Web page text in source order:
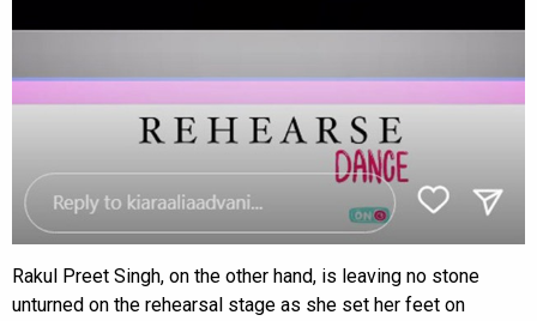
Rakul Preet Singh, on the other hand, is leaving no stone
unturned on the rehearsal stage as she set her feet on